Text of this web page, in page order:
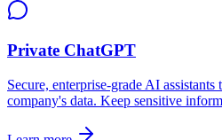
Private ChatGPT
Secure, enterprise-grade AI
company's data. Keep sensitive